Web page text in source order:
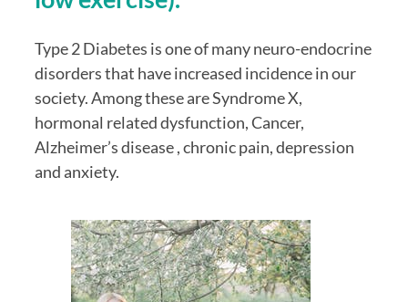
Type 2 Diabetes is one of many neuro-endocrine
disorders that have increased incidence in our
society. Among these are Syndrome X,
hormonal related dysfunction, Cancer,
Alzheimer’s disease , chronic pain, depression
and anxiety.